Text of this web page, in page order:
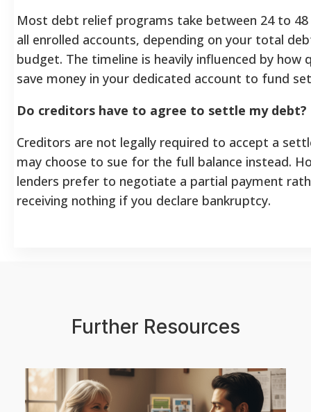
Most debt relief programs take between 24 to
all enrolled accounts, depending on your total
budget. The timeline is heavily influenced by how
save money in your dedicated account to fund
Do creditors have to agree to settle my debt?
Creditors are not legally required to accept a
may choose to sue for the full balance instead.
lenders prefer to negotiate a partial payment
receiving nothing if you declare bankruptcy.
Further Resources